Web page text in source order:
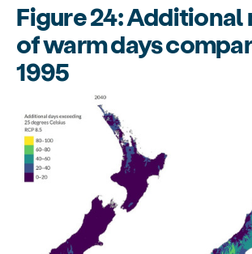
Figure 24: Additional
of warm days
1995